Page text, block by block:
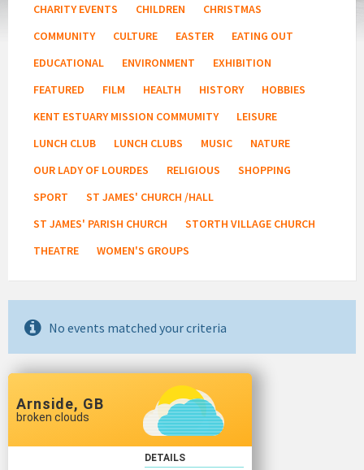
CHARITY EVENTS
CHILDREN
CHRISTMAS
COMMUNITY
CULTURE EASTER
EATING OUT
EDUCATIONAL
ENVIRONMENT
EXHIBITION
FEATURED
FILM HEALTH HISTORY
HOBBIES
KENT ESTUARY MISSION COMMUMITY
LEISURE
LUNCH CLUB
LUNCH CLUBS MUSIC
NATURE
OUR LADY OF LOURDES
RELIGIOUS
SHOPPING
SPORT
ST JAMES' CHURCH /HALL
ST JAMES' PARISH CHURCH
STORTH VILLAGE CHURCH
THEATRE
WOMEN'S GROUPS
No events matched your criteria
Arnside, GB
broken clouds
DETAILS